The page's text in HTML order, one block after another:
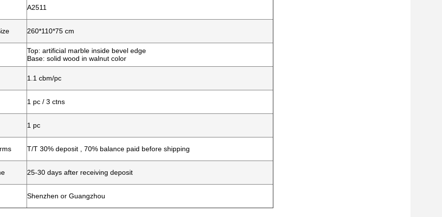
A2511
260*110*75 cm
Top: artificial marble inside bevel edge
Base: solid wood in walnut color
1.1 cbm/pc
1 pc / 3 ctns
1 pc
T/T 30% deposit , 70% balance paid before shipping
25-30 days after receiving deposit
Shenzhen or Guangzhou